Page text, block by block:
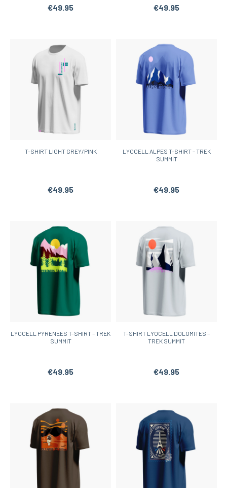
€49.95 €49.95
T-SHIRT LIGHT GREY/PINK
€49.95
LYOCELL ALPES T-SHIRT – TREK
SUMMIT
€49.95
LYOCELL PYRENEES T-SHIRT – TREK
SUMMIT
€49.95
T-SHIRT LYOCELL DOLOMITES –
TREK SUMMIT
€49.95